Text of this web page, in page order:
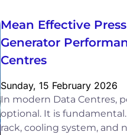
Mean Effective
Generator
Centres
Sunday, 15 February 2026
In modern Data Centres,
optional. It is
rack, cooling system, and